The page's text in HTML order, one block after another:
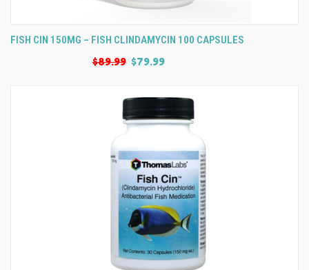
FISH CIN 150MG – FISH CLINDAMYCIN 100 CAPSULES
$89.99 $79.99